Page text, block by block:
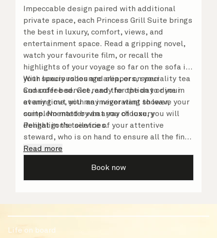
Impeccable design paired with additional
private space, each Princess Grill Suite brings
the best in luxury, comfort, views, and
entertainment space. Read a gripping novel,
watch your favourite film, or recall the
highlights of your voyage so far on the sofa in
your spacious lounge area, or on your
Cunarder bed. Get ready for the day or your
evening out with an invigorating shower,
complemented by an array of luxury
Penhaligon’s toiletries.
With luxury robes and slippers, speciality tea
and coffee service, and the option to dine in
at any time, you may never want to leave your
suite. No matter what you choose, you will
delight in the service of your attentive
steward, who is on hand to ensure all the finer
details are taken care of.
Read more
Book now
Life on board